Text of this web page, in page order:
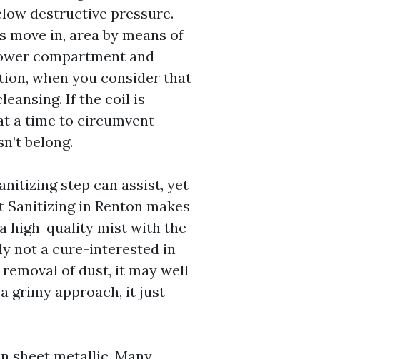
destructive pressure.
in, area by means of
compartment and
when you consider that
If the coil is
a time to circumvent
belong.
step can assist, yet
in Renton makes
high-quality mist with the
not a cure-interested in
of dust, it may well
grimy approach, it just